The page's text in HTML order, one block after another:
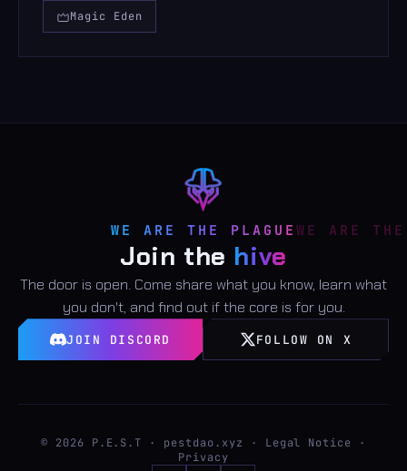
Magic Eden
WE ARE THE PLAGUE
Join the hive
The door is open. Come share what you know, learn what
you don't, and find out if the core is for you.
JOIN DISCORD FOLLOW ON X
© 2026 P.E.S.T · pestdao.xyz · Legal Notice
·
Privacy